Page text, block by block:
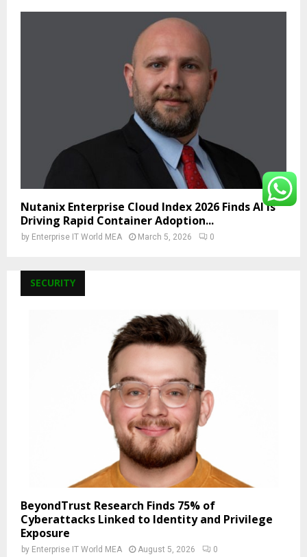
Nutanix Enterprise Cloud Index 2026 Finds AI Is
Driving Rapid Container Adoption...
by Enterprise IT World MEA March 5, 2026 0
SECURITY
BeyondTrust Research Finds 75% of
Cyberattacks Linked to Identity and Privilege
Exposure
by Enterprise IT World MEA August 5, 2026 0